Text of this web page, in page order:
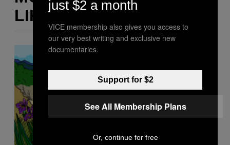
LIKE THIS
just $2 a month
VICE membership also gives you access to
our very best writing and exclusive new
documentaries.
Support for $2
See All Membership Plans
Or, continue for free